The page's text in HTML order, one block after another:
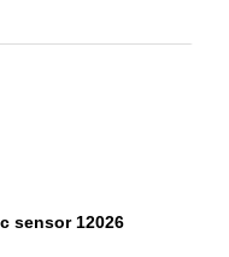
sensor 12026